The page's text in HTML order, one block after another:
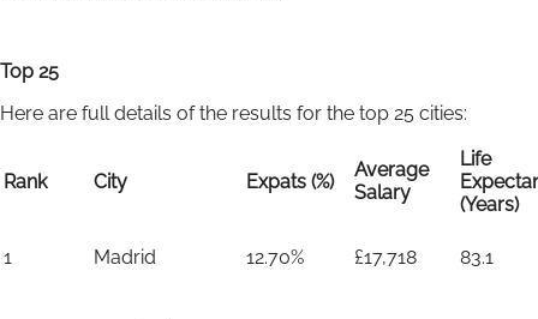
Top 25
Here are full details of the results for the top 25 cities:
Rank City Expats (%)
Average
Salary
Life
(Years)
1 Madrid 12.70% £17,718 83.1